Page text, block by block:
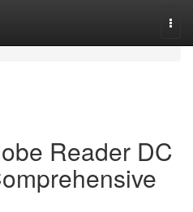
Reader DC